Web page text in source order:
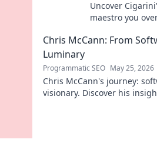
Uncover
maestro you
rediscover!
Chris McCann: From
Luminary
Programmatic SEO May 25, 2026
Chris McCann's journey:
visionary. Discover his